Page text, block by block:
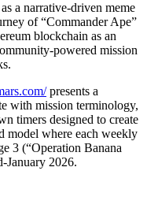
a narrative-driven meme
of “Commander Ape”
blockchain as an
powered mission
presents a
with mission terminology,
timers designed to create
model where each weekly
3 (“Operation Banana
January 2026.